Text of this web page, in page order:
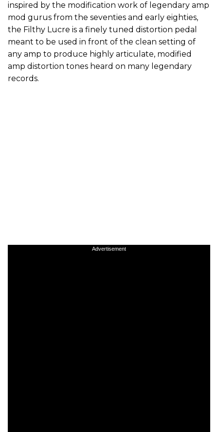
inspired by the modification work of legendary amp
mod gurus from the seventies and early eighties,
the Filthy Lucre is a finely tuned distortion pedal
meant to be used in front of the clean setting of
any amp to produce highly articulate, modified
amp distortion tones heard on many legendary
records.
Advertisement